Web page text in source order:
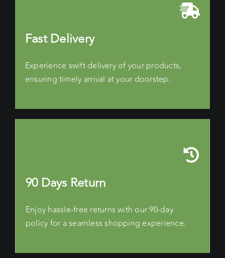
Fast Delivery
Experience swift delivery of your products,
ensuring timely arrival at your doorstep.
90 Days Return
Enjoy hassle-free returns with our 90-day
policy for a seamless shopping experience.